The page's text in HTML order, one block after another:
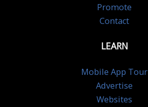
Promote
Contact
LEARN
Mobile App Tour
Advertise
Websites